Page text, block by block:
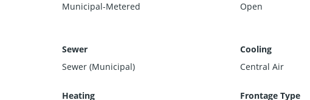
Municipal-Metered
Open
Sewer
Sewer (Municipal)
Cooling
Central Air
Heating Frontage Type